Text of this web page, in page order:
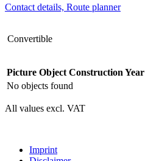
Contact details, Route planner
Convertible
Picture Object Construction Year
No objects found
All values excl. VAT
Imprint